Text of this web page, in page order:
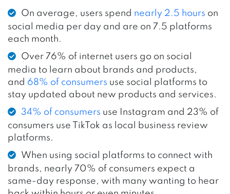
On average, users spend nearly 2.5 hours on
social media per day and are on 7.5 platforms
each month.
Over 76% of internet users go on social
media to learn about brands and products,
and 68% of consumers use social platforms to
stay updated about new products and services.
34% of consumers use Instagram and 23% of
consumers use TikTok as local business review
platforms.
When using social platforms to connect with
brands, nearly 70% of consumers expect a
same-day response, with many wanting to hear